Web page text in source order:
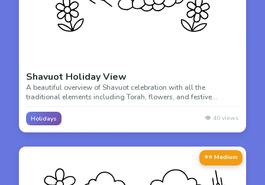
Shavuot Holiday View
A beautiful overview of Shavuot celebration with all the
traditional elements including Torah, flowers, and festive
Holidays 👁️ 40 views
⭐⭐ Medium